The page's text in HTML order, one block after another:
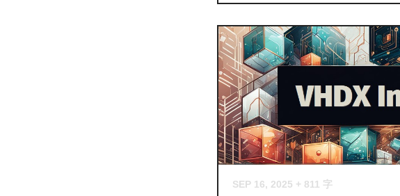
SEP 16, 2025 + 811 字